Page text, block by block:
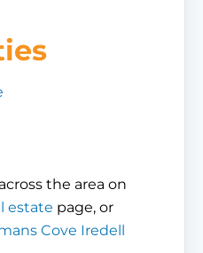
the area on
estate page, or
Cove Iredell